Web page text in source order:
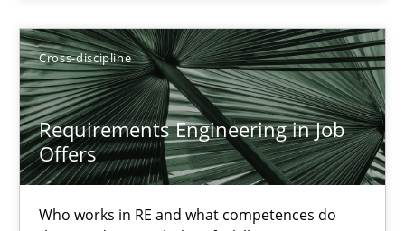
Cross-discipline
Requirements Engineering in Job
Offers
Who works in RE and what competences do
Nuno Santos
20.02.2024
14 minutes